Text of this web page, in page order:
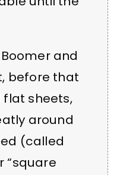
and
before that
flat sheets,
around
(called
“square